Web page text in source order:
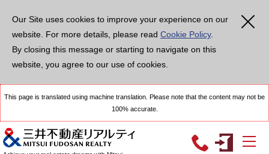
Our Site uses cookies to improve your experience on our
website. For more details, please read Cookie Policy.
By closing this message or starting to navigate on this
website, you agree to our use of cookies.
This page is translated using machine translation. Please note that the content may not be
100% accurate.